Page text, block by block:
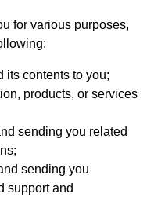
for various purposes,
its contents to you;
products, or services
sending you related
sending you
support and